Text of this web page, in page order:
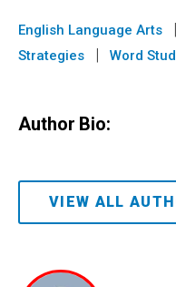
English Language Arts |
Strategies
| Word
Author Bio:
VIEW ALL